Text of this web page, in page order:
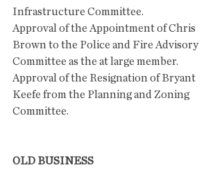
Infrastructure Committee.
Approval of the Appointment of Chris
Brown to the Police and Fire Advisory
Committee as the at large member.
Approval of the Resignation of Bryant
Keefe from the Planning and Zoning
Committee.
OLD BUSINESS